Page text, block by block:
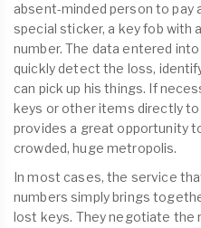
absent-minded person to pay
special sticker, a key fob with
number. The data entered
quickly detect the loss,
can pick up his things. If
keys or other items directly
provides a great opportunity
crowded, huge metropolis.
In most cases, the service
numbers simply brings
lost keys. They negotiate the